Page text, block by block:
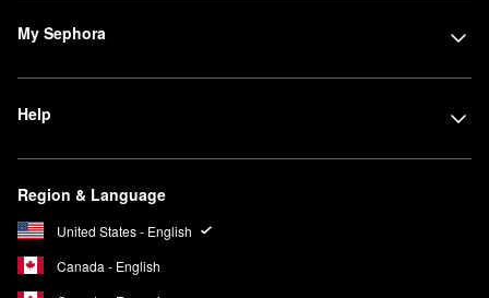
My Sephora
Help
Region & Language
United States - English
Canada - English